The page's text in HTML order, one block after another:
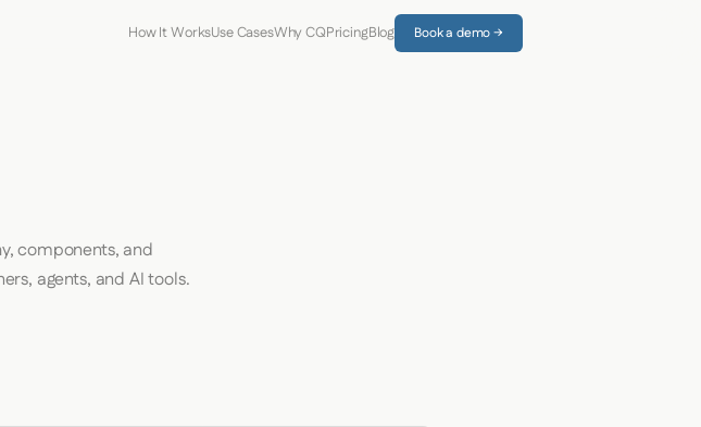
How It WorksUse CasesWhy CQPricingBlog Book a demo →
components, and
agents, and AI tools.